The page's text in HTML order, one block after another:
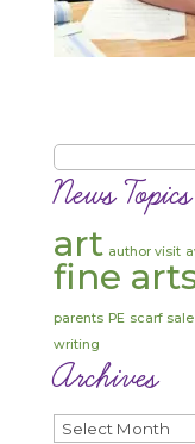
Search
for:
News Topics
art author visit
fine
parents PE scarf sale
writing
Archives
Archives